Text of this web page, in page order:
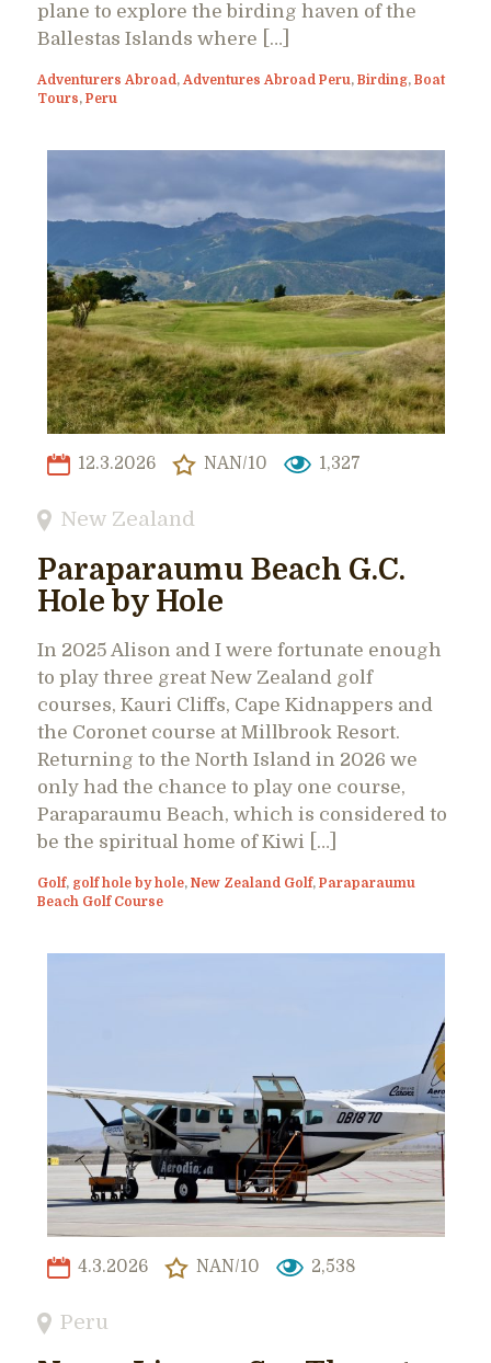
plane to explore the birding haven of the
Ballestas Islands where […]
Adventurers Abroad,Adventures Abroad Peru, Birding, Boat
Tours, Peru
12.3.2026 NAN/10 1,327
New Zealand
Paraparaumu Beach G.C.
Hole by Hole
In 2025 Alison and I were fortunate enough
to play three great New Zealand golf
courses, Kauri Cliffs, Cape Kidnappers and
the Coronet course at Millbrook Resort.
Returning to the North Island in 2026 we
only had the chance to play one course,
Paraparaumu Beach, which is considered to
be the spiritual home of Kiwi […]
Golf, golf hole by hole, New Zealand Golf, Paraparaumu
Beach Golf Course
4.3.2026 NAN/10 2,538
Peru